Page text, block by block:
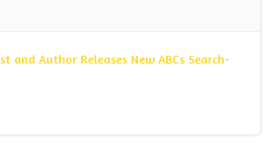
and Author Releases New ABCs Search-